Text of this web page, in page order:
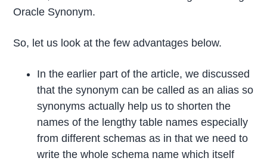
Oracle Synonym.
So, let us look at the few advantages below.
In the earlier part of the article, we discussed
that the synonym can be called as an alias so
synonyms actually help us to shorten the
names of the lengthy table names especially
from different schemas as in that we need to
write the whole schema name which itself